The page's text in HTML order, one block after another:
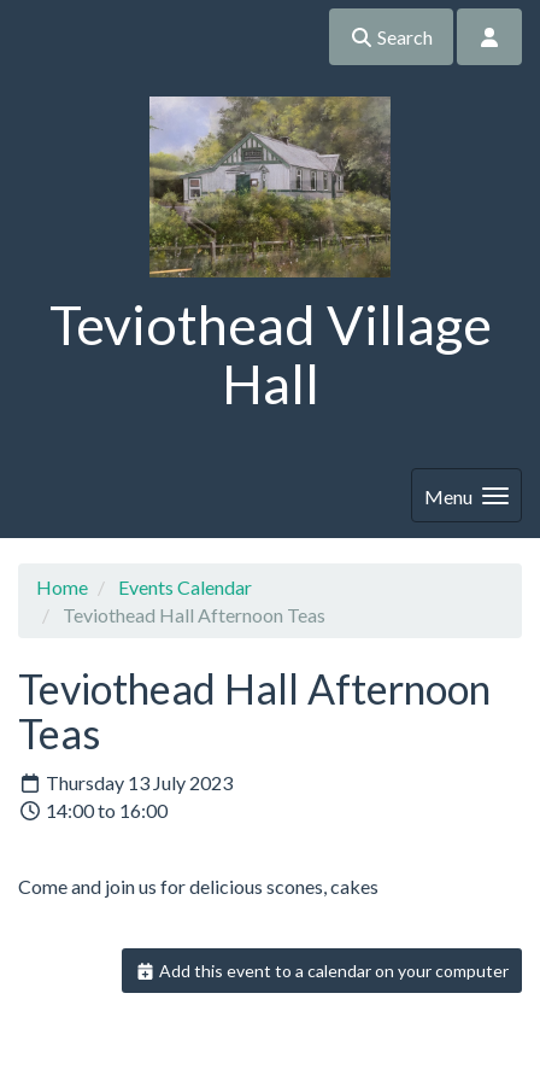
Search
Teviothead Village
Hall
Menu
Home
Events Calendar
Teviothead Hall Afternoon Teas
Teviothead Hall Afternoon
Teas
Thursday 13 July 2023
14:00 to 16:00
Come and join us for delicious scones, cakes
Add this event to a calendar on your computer